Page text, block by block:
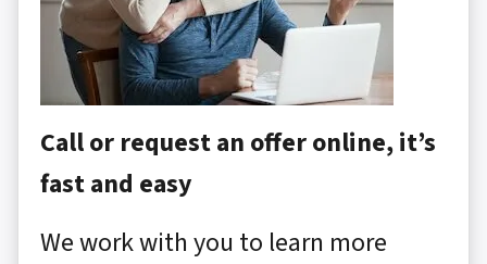
Call or request an offer online, it’s
fast and easy
We work with you to learn more